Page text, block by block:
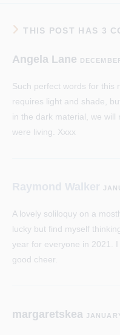
THIS POST HAS 3
Angela Lane
Such perfect words for this
requires light and shade,
in the dark material, we will
were living. Xxxx
Raymond Walker
A lovely soliloquy on a
lucky but find myself
year for everyone in 2021.
good cheer.
margaretskea